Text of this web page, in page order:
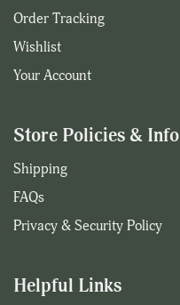
Order Tracking
Wishlist
Your Account
Store Policies & Info
Shipping
FAQs
Privacy & Security Policy
Helpful Links